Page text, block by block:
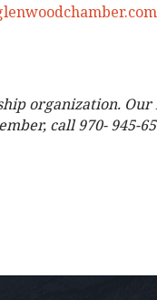
organization. Our
call 970- 945-